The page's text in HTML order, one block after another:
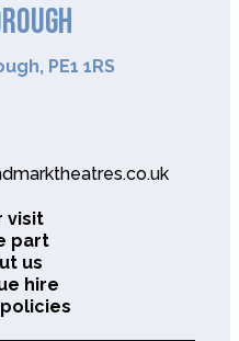
PE1 1RS
visit
part
us
hire